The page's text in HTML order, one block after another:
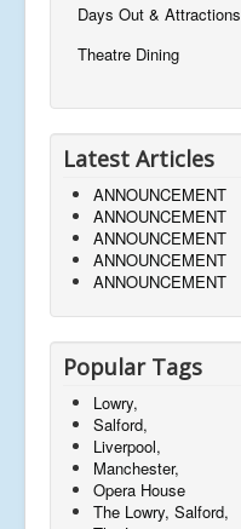
Days Out & Attractions
Theatre Dining
Latest Articles
ANNOUNCEMENT
ANNOUNCEMENT
ANNOUNCEMENT
ANNOUNCEMENT
ANNOUNCEMENT
Popular Tags
Lowry,
Salford,
Liverpool,
Manchester,
Opera House
The Lowry, Salford,